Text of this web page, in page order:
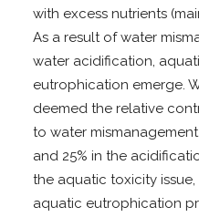
with excess nutrients
As a result of water
water acidification,
eutrophication emerge.
deemed the relative
to water
and 25% in the
the aquatic toxicity
aquatic eutrophication